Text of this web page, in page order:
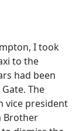
I took
to the
had been
The
vice president
Brother